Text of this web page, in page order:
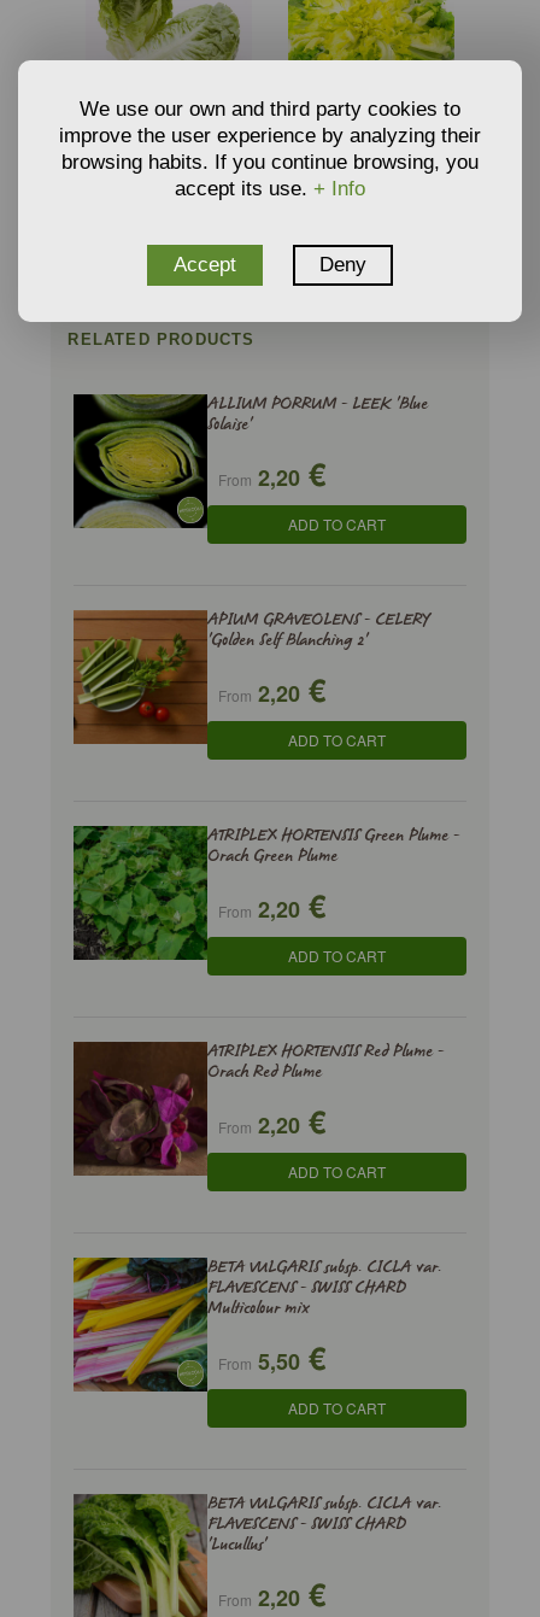
SEEDS OF LETTUCE
LITTLE GEM - LACTUCA
2,20€
SEEDS OF ENDIVE
’GÉANTE MARAÎCHÈRE’
- CICHORIUM ENDIVIA
VAR. LATIFOLIU
From6,38 €
RELATED PRODUCTS
ALLIUM PORRUM - LEEK 'Blue
Solaise'
From 2,20 €
ADD TO CART
APIUM GRAVEOLENS - CELERY
'Golden Self Blanching 2'
From 2,20 €
ADD TO CART
ATRIPLEX HORTENSIS Green Plume -
Orach Green Plume
From 2,20 €
ADD TO CART
ATRIPLEX HORTENSIS Red Plume -
Orach Red Plume
From 2,20 €
ADD TO CART
BETA VULGARIS subsp. CICLA var.
FLAVESCENS - SWISS CHARD
Multicolour mix
From 5,50 €
ADD TO CART
BETA VULGARIS subsp. CICLA var.
FLAVESCENS - SWISS CHARD
'Lucullus'
From 2,20 €
We use our own and third party cookies to
improve the user experience by analyzing their
browsing habits. If you continue browsing, you
accept its use. + Info
Accept Deny